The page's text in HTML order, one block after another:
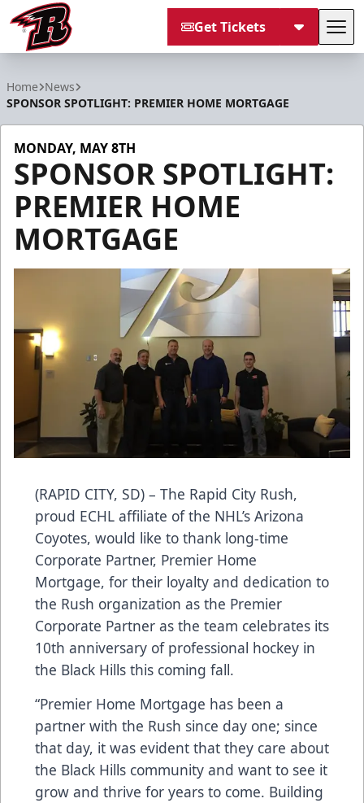
Get Tickets
Home News
SPONSOR SPOTLIGHT: PREMIER HOME MORTGAGE
MONDAY, MAY 8TH
SPONSOR SPOTLIGHT:
PREMIER HOME
MORTGAGE
(RAPID CITY, SD) – The Rapid City Rush,
proud ECHL affiliate of the NHL’s Arizona
Coyotes, would like to thank long-time
Corporate Partner, Premier Home
Mortgage, for their loyalty and dedication to
the Rush organization as the Premier
Corporate Partner as the team celebrates its
10th anniversary of professional hockey in
the Black Hills this coming fall.
“Premier Home Mortgage has been a
partner with the Rush since day one; since
that day, it was evident that they care about
the Black Hills community and want to see it
grow and thrive for years to come. Building